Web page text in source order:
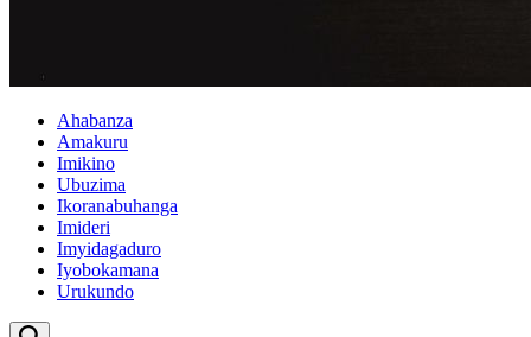
Ahabanza
Amakuru
Imikino
Ubuzima
Ikoranabuhanga
Imideri
Imyidagaduro
Iyobokamana
Urukundo